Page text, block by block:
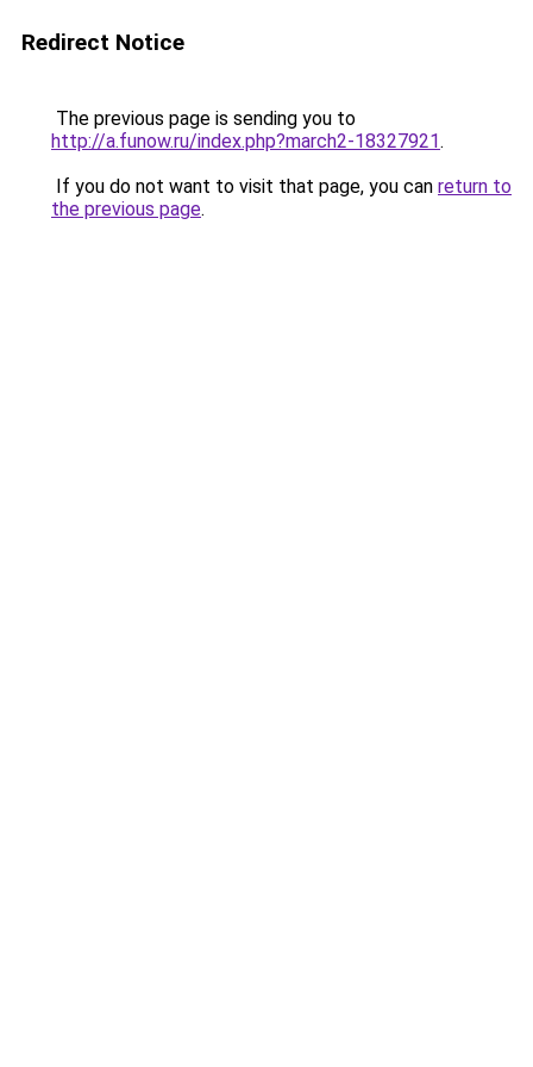
Redirect Notice
The previous page is sending you to
http://a.funow.ru/index.php?march2-18327921.
If you do not want to visit that page, you can return to
the previous page.